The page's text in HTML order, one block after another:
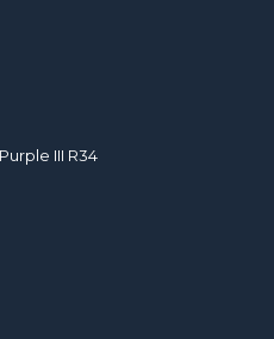
III R34